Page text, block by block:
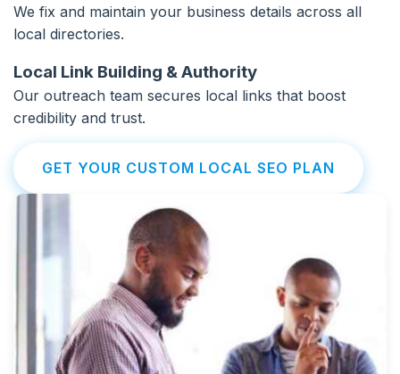
We fix and maintain your business details across all
local directories.
Local Link Building & Authority
Our outreach team secures local links that boost
credibility and trust.
GET YOUR CUSTOM LOCAL SEO PLAN